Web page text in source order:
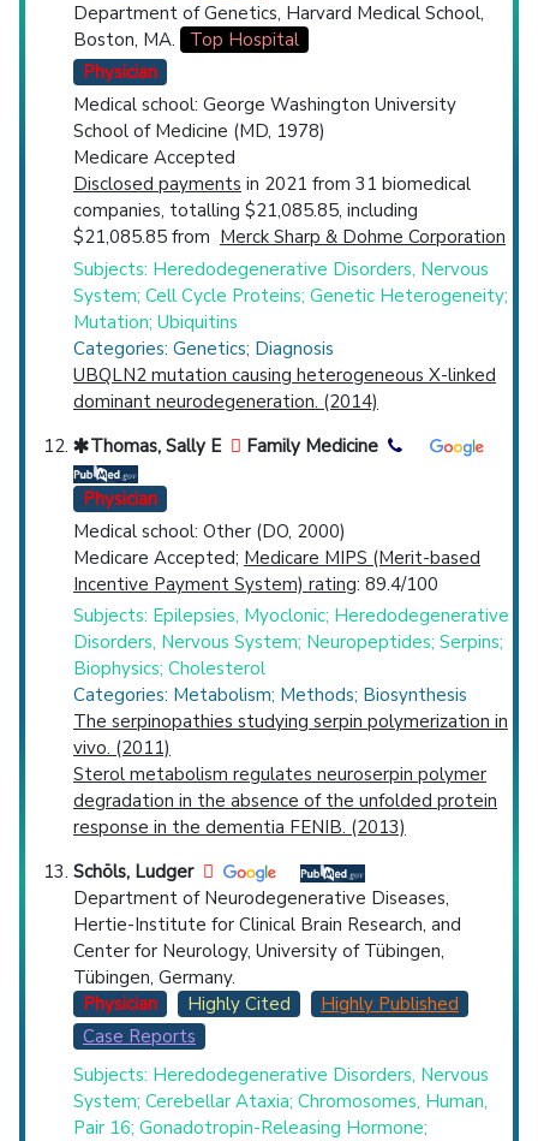
Department of Genetics, Harvard Medical School,
Boston, MA.
Top Hospital
Physician
Medical school: George Washington University
School of Medicine (MD, 1978)
Medicare Accepted
Disclosed payments in 2021 from 31 biomedical
companies, totalling $21,085.85, including
$21,085.85 from Merck Sharp & Dohme Corporation
Subjects: Heredodegenerative Disorders, Nervous
System; Cell Cycle Proteins; Genetic Heterogeneity;
Mutation; Ubiquitins
Categories: Genetics; Diagnosis
UBQLN2 mutation causing heterogeneous X-linked
dominant neurodegeneration. (2014)
Thomas, Sally E
Family Medicine
Physician
Medical school: Other (DO, 2000)
Medicare Accepted; Medicare MIPS (Merit-based
Incentive Payment System) rating: 89.4/100
Subjects: Epilepsies, Myoclonic; Heredodegenerative
Disorders, Nervous System; Neuropeptides; Serpins;
Biophysics; Cholesterol
Categories: Metabolism; Methods; Biosynthesis
The serpinopathies studying serpin polymerization in
vivo. (2011)
Sterol metabolism regulates neuroserpin polymer
degradation in the absence of the unfolded protein
response in the dementia FENIB. (2013)
Schöls, Ludger
Department of Neurodegenerative Diseases,
Hertie-Institute for Clinical Brain Research, and
Center for Neurology, University of Tübingen,
Tübingen, Germany.
Physician
Highly Cited
Highly Published
Case Reports
Subjects: Heredodegenerative Disorders, Nervous
System; Cerebellar Ataxia; Chromosomes, Human,
Pair 16; Gonadotropin-Releasing Hormone;